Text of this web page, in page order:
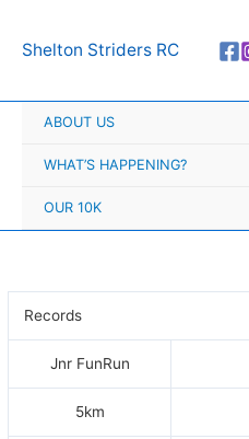
Shelton Striders RC
ABOUT US
WHAT’S HAPPENING?
OUR 10K
Records
Jnr FunRun
5km
h